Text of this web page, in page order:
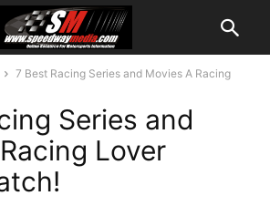
7 Best Racing Series and Movies A Racing
Series and
Lover